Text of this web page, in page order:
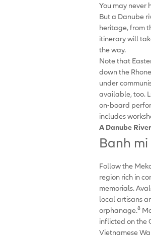
You may never
But a Danube
heritage, from
itinerary will
the way.
Note that
down the
under
available, too.
on-board
includes
A Danube
Banh
Follow the
region rich in
memorials.
local artisans
orphanage.8
inflicted on the
Vietnamese